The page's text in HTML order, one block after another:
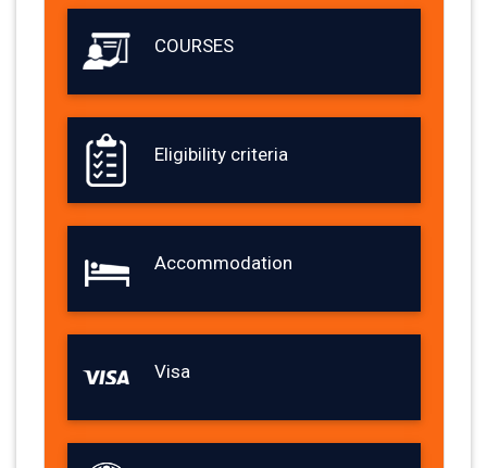
COURSES
Eligibility criteria
Accommodation
Visa